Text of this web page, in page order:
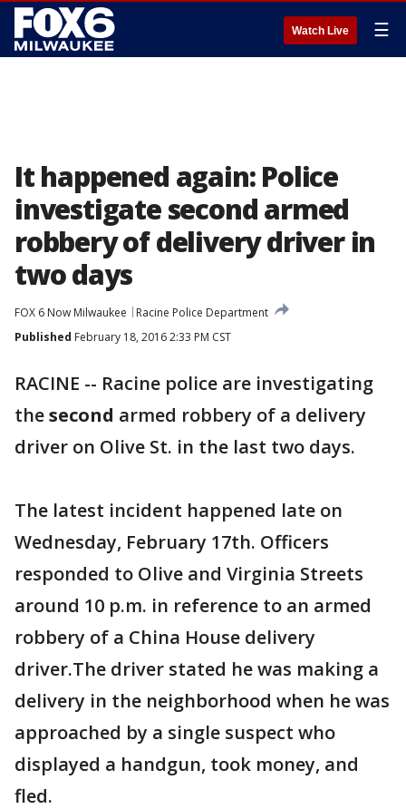
Watch Live ☰
It happened again: Police
investigate second armed
robbery of delivery driver in
two days
FOX 6 Now Milwaukee
Racine Police Department
Published February 18, 2016 2:33 PM CST
RACINE -- Racine police are investigating
thesecond armed robbery of a delivery
driver on Olive St. in the last two days.
The latest incident happened late on
Wednesday, February 17th. Officers
responded to Olive and Virginia Streets
around 10 p.m. in reference to an armed
robbery of a China House delivery
driver.The driver stated he was making a
delivery in the neighborhood when he was
approached by a single suspect who
displayed a handgun, took money, and
fled.